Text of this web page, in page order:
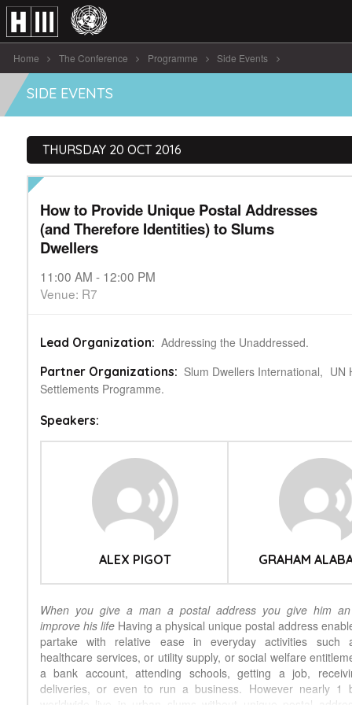
Home The Conference Programme Side Events
How to Provide Unique Postal Addresses ( [...]
SIDE EVENTS
THURSDAY 20 OCT 2016
How to Provide Unique Postal Addresses
(and Therefore Identities) to Slums
Dwellers
11:00 AM - 12:00 PM
Venue: R7
Lead Organization: Addressing the Unaddressed.
Partner Organizations: Slum Dwellers International, UN
Settlements Programme.
Speakers:
ALEX PIGOT GRAHAM
When you give a man a postal address you give him
improve his lifeHaving a physical unique postal address
partake with relative ease in everyday activities such
healthcare services, or utility supply, or social welfare
a bank account, attending schools, getting a job,
deliveries, or even to run a business. However nearly 1